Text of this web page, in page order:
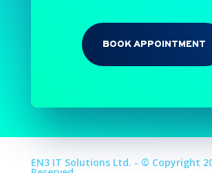
BOOK APPOINTMENT
EN3 IT Solutions Ltd. - © Copyright